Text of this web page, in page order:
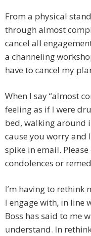
From a physical
through almost
cancel all
a channeling
have to cancel my
When I say “almost
feeling as if I were
bed, walking around
cause you worry and
spike in email.
condolences or
I’m having to
I engage with, in line
Boss has said to me
understand. In